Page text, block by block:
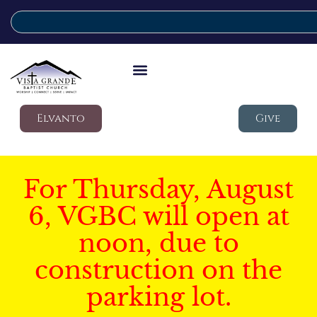
Elvanto Give
For Thursday, August
6, VGBC will open at
noon, due to
construction on the
parking lot.